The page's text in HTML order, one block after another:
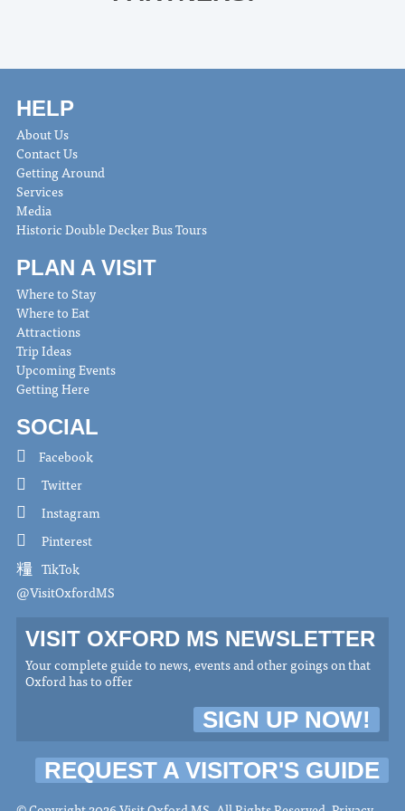
HELP
About Us
Contact Us
Getting Around
Services
Media
Historic Double Decker Bus Tours
PLAN A VISIT
Where to Stay
Where to Eat
Attractions
Trip Ideas
Upcoming Events
Getting Here
SOCIAL
Facebook
Twitter
Instagram
Pinterest
TikTok
@VisitOxfordMS
VISIT OXFORD MS NEWSLETTER
Your complete guide to news, events and other goings on that
Oxford has to offer
SIGN UP NOW!
REQUEST A VISITOR'S GUIDE